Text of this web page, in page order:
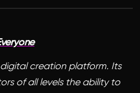
digital creation platform. Its
of all levels the ability to